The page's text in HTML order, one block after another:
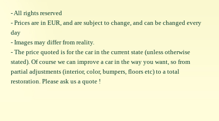
- All rights reserved
- Prices are in EUR, and are subject to change, and can be changed every
day
- Images may differ from reality.
- The price quoted is for the car in the current state (unless otherwise
stated). Of course we can improve a car in the way you want, so from
partial adjustments (interior, color, bumpers, floors etc) to a total
restoration. Please ask us a quote !